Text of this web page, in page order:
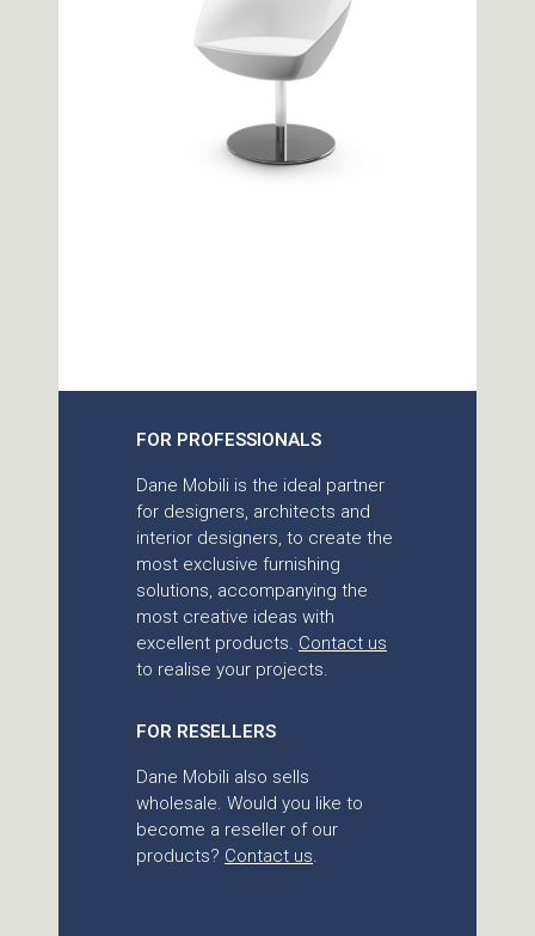
FOR PROFESSIONALS
Dane Mobili is the ideal partner
for designers, architects and
interior designers, to create the
most exclusive furnishing
solutions, accompanying the
most creative ideas with
excellent products. Contact us
to realise your projects.
FOR RESELLERS
Dane Mobili also sells
wholesale. Would you like to
become a reseller of our
products? Contact us.